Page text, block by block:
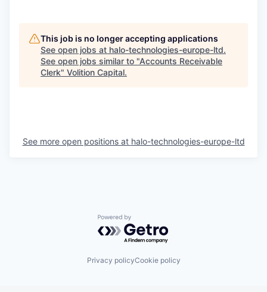
This job is no longer accepting applications
See open jobs at halo-technologies-europe-ltd.
See open jobs similar to "Accounts Receivable
Clerk" Volition Capital.
See more open positions at halo-technologies-europe-ltd
Powered by Getro.com
Privacy policyCookie policy